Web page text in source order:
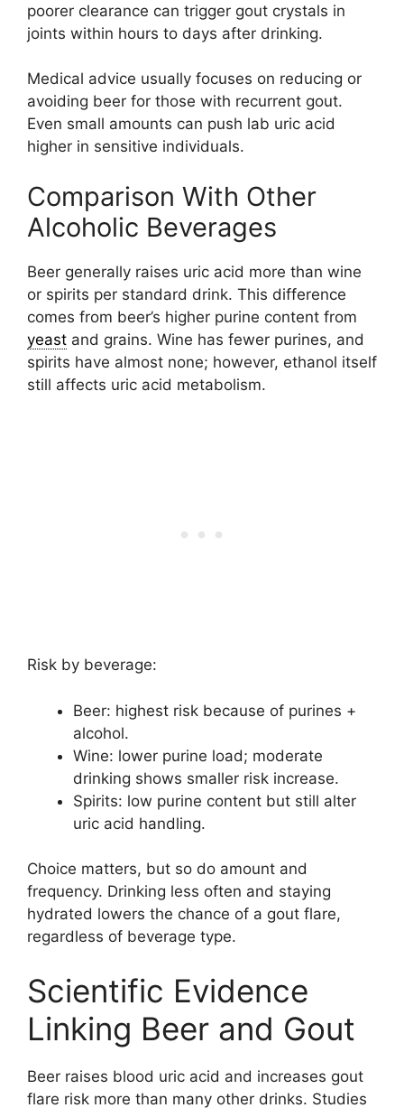
poorer clearance can trigger gout crystals in
joints within hours to days after drinking.
Medical advice usually focuses on reducing or
avoiding beer for those with recurrent gout.
Even small amounts can push lab uric acid
higher in sensitive individuals.
Comparison With Other
Alcoholic Beverages
Beer generally raises uric acid more than wine
or spirits per standard drink. This difference
comes from beer’s higher purine content from
yeast and grains. Wine has fewer purines, and
spirits have almost none; however, ethanol itself
still affects uric acid metabolism.
Risk by beverage:
Beer: highest risk because of purines +
alcohol.
Wine: lower purine load; moderate
drinking shows smaller risk increase.
Spirits: low purine content but still alter
uric acid handling.
Choice matters, but so do amount and
frequency. Drinking less often and staying
hydrated lowers the chance of a gout flare,
regardless of beverage type.
Scientific Evidence
Linking Beer and Gout
Beer raises blood uric acid and increases gout
flare risk more than many other drinks. Studies